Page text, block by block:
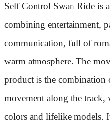
Self Control Swan Ride is
combining entertainment,
communication, full of
warm atmosphere. The
product is the combination
movement along the
colors and lifelike models.